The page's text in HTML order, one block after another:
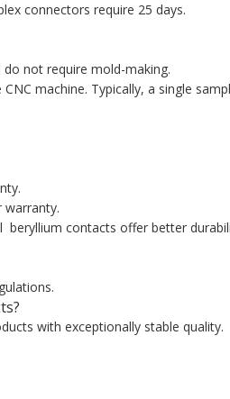
connectors require 25 days.
not require mold-making.
machine. Typically, a single
warranty.
beryllium contacts offer better
with exceptionally stable quality.